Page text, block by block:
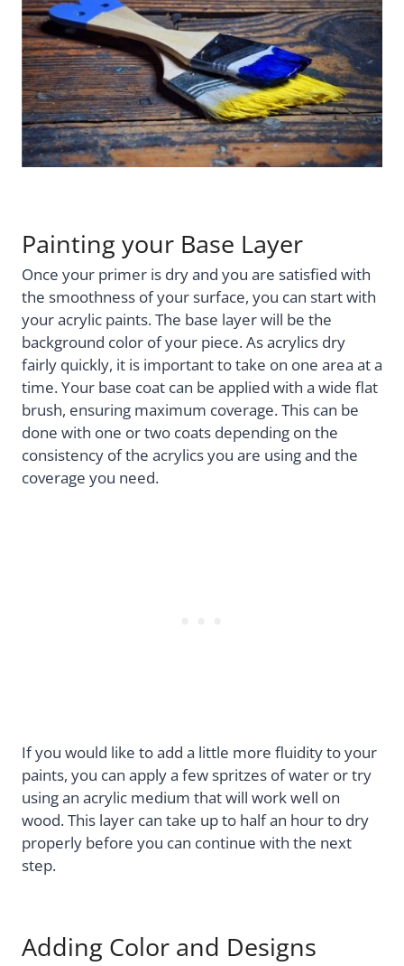
Painting your Base Layer
Once your primer is dry and you are satisfied with
the smoothness of your surface, you can start with
your acrylic paints. The base layer will be the
background color of your piece. As acrylics dry
fairly quickly, it is important to take on one area at a
time. Your base coat can be applied with a wide flat
brush, ensuring maximum coverage. This can be
done with one or two coats depending on the
consistency of the acrylics you are using and the
coverage you need.
If you would like to add a little more fluidity to your
paints, you can apply a few spritzes of water or try
using an acrylic medium that will work well on
wood. This layer can take up to half an hour to dry
properly before you can continue with the next
step.
Adding Color and Designs